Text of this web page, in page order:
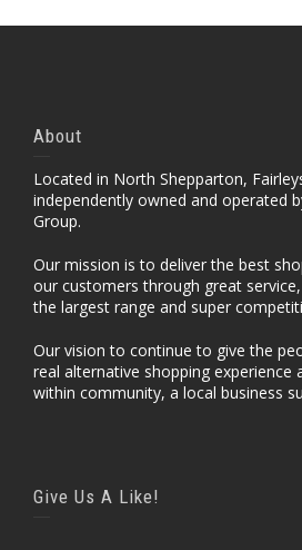
About
Located in North Shepparton,
independently owned and operated
Group.
Our mission is to deliver the best
our customers through great
the largest range and super
Our vision to continue to give the
real alternative shopping experience
within community, a local business
Give Us A Like!